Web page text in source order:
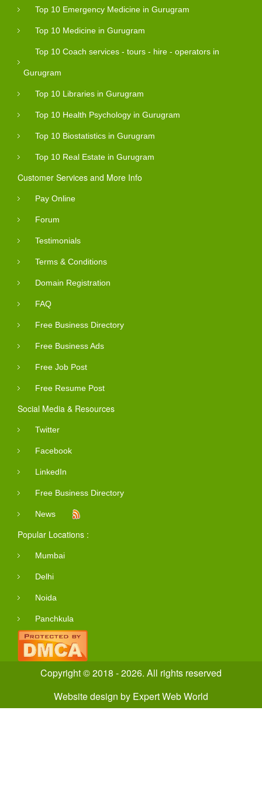
Top 10 Emergency Medicine in Gurugram
Top 10 Medicine in Gurugram
Top 10 Coach services - tours - hire - operators in
Gurugram
Top 10 Libraries in Gurugram
Top 10 Health Psychology in Gurugram
Top 10 Biostatistics in Gurugram
Top 10 Real Estate in Gurugram
Customer Services and More Info
Pay Online
Forum
Testimonials
Terms & Conditions
Domain Registration
FAQ
Free Business Directory
Free Business Ads
Free Job Post
Free Resume Post
Social Media & Resources
Twitter
Facebook
LinkedIn
Free Business Directory
News
Popular Locations :
Mumbai
Delhi
Noida
Panchkula
Copyright © 2018 - 2026. All rights reserved
Website design by Expert Web World